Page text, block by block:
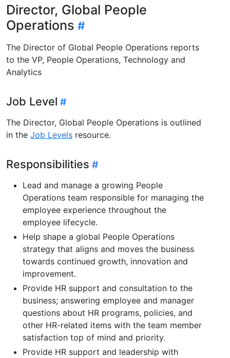
Director, Global People
Operations
The Director of Global People Operations reports
to the VP, People Operations, Technology and
Analytics
Job Level
The Director, Global People Operations is outlined
in the Job Levels resource.
Responsibilities
Lead and manage a growing People
Operations team responsible for managing the
employee experience throughout the
employee lifecycle.
Help shape a global People Operations
strategy that aligns and moves the business
towards continued growth, innovation and
improvement.
Provide HR support and consultation to the
business; answering employee and manager
questions about HR programs, policies, and
other HR-related items with the team member
satisfaction top of mind and priority.
Provide HR support and leadership with